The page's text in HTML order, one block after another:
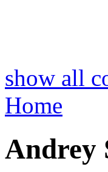
show all
Home
Andrey